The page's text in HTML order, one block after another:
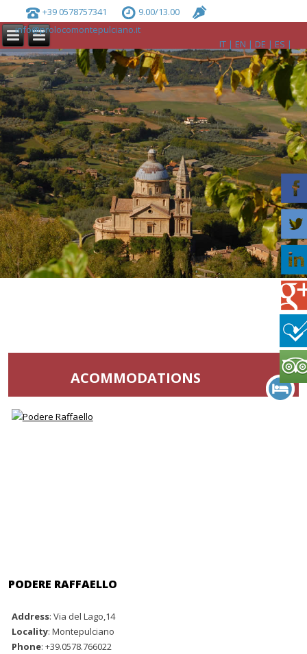
+39 0578757341
9.00/13.00
info@prolocomontepulciano.it
IT
EN DE ES
ACOMMODATIONS
PODERE RAFFAELLO
Address: Via del Lago,14
Locality: Montepulciano
Phone: +39.0578.766022